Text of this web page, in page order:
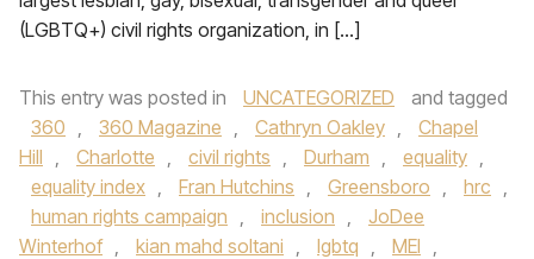
(LGBTQ+) civil rights organization, in […]
This entry was posted in UNCATEGORIZED
and tagged
360 , 360 Magazine , Cathryn Oakley ,
Chapel
Hill , Charlotte , civil rights , Durham , equality ,
equality index , Fran Hutchins , Greensboro , hrc ,
human rights campaign , inclusion ,
JoDee
Winterhof , kian mahd soltani , lgbtq , MEI ,